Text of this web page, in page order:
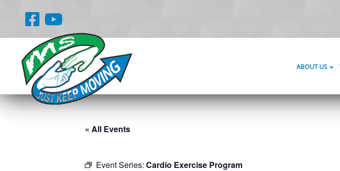
ABOUT US
« All Events
Event Series: Cardio Exercise Program